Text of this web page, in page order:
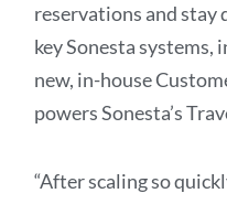
reservations and stay
key Sonesta systems,
new, in-house
powers Sonesta’s
“After scaling so